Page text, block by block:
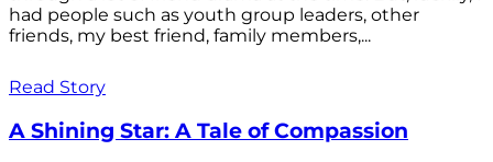
had people such as youth group leaders, other
friends, my best friend, family members,...
Read Story
A Shining Star: A Tale of Compassion